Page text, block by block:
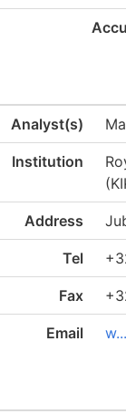
Analyst(s)
Institution
Address
Tel
Fax
Email